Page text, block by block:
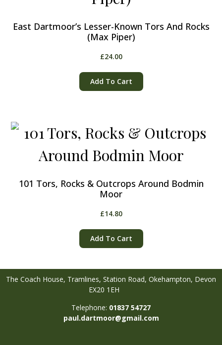
East Dartmoor’s Lesser-Known Tors And Rocks
(Max Piper)
£24.00
Add To Cart
101 Tors, Rocks & Outcrops Around Bodmin
Moor
£14.80
Add To Cart
The Coach House, Tramlines, Station Road, Okehampton, Devon
EX20 1EH
Telephone: 01837 54727
paul.dartmoor@gmail.com